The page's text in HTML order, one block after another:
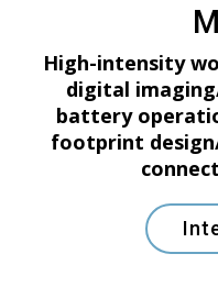
High-intensity
digital
battery
footprint